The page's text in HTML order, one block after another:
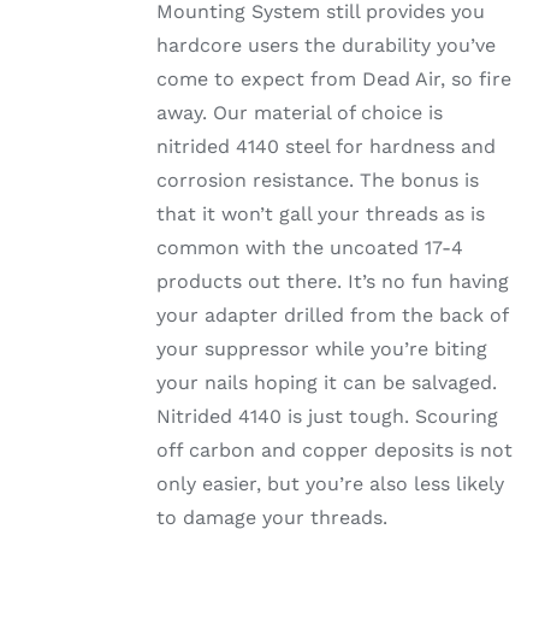
Mounting System still provides you
hardcore users the durability you’ve
come to expect from Dead Air, so fire
away. Our material of choice is
nitrided 4140 steel for hardness and
corrosion resistance. The bonus is
that it won’t gall your threads as is
common with the uncoated 17-4
products out there. It’s no fun having
your adapter drilled from the back of
your suppressor while you’re biting
your nails hoping it can be salvaged.
Nitrided 4140 is just tough. Scouring
off carbon and copper deposits is not
only easier, but you’re also less likely
to damage your threads.